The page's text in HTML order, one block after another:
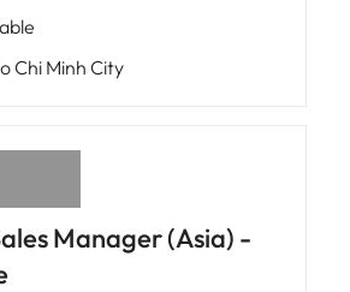
Chi Minh City
Manager (Asia) -